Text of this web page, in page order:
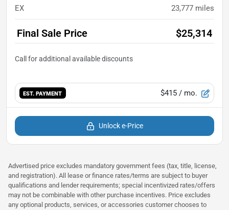
EX 23,777 miles
Final Sale Price $25,314
EST. PAYMENT $415 / mo.
Unlock e-Price
Advertised price excludes mandatory government fees (tax, title, license,
and registration). All lease or finance rates/terms are subject to buyer
qualifications and lender requirements; special incentivized rates/offers
may not be combinable with other purchase incentives. Price excludes
any optional products, services, or accessories customer chooses to